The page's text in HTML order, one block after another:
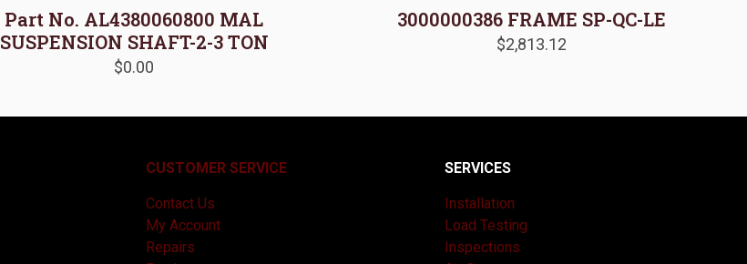
Part No. AL4380060800 MAL
SUSPENSION SHAFT-2-3 TON
$0.00
3000000386 FRAME SP-QC-LE
$2,813.12
CUSTOMER SERVICE
Contact Us
My Account
Repairs
SERVICES
Installation
Load Testing
Inspections